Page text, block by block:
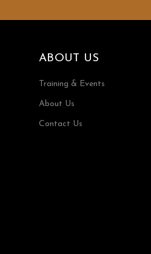
ABOUT US
Training & Events
About Us
Contact Us